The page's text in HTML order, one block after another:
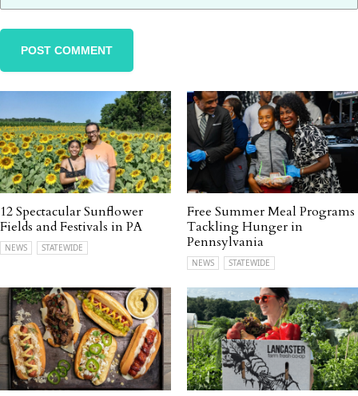
12 Spectacular Sunflower
Fields and Festivals in PA
NEWS STATEWIDE
Free Summer Meal Programs
Tackling Hunger in
Pennsylvania
NEWS STATEWIDE